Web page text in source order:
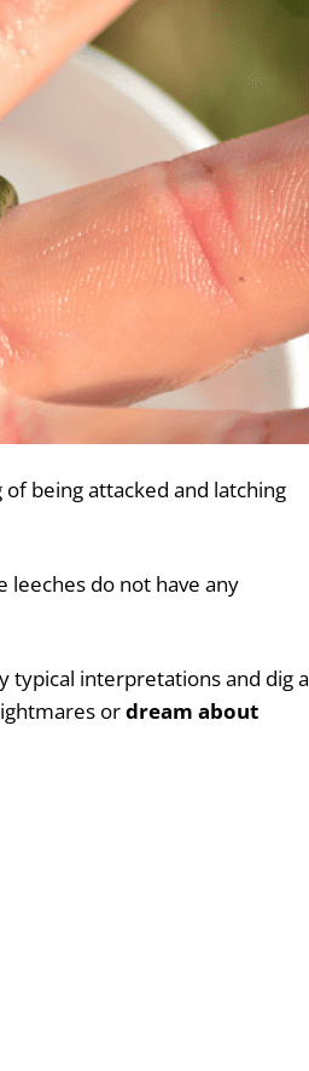
being attacked and latching
leeches do not have any
typical interpretations and dig a
ordream about